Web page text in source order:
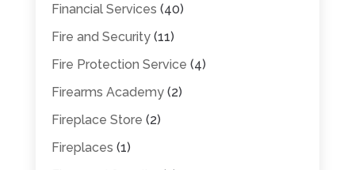
Financial Services (40)
Fire and Security(11)
Fire Protection Service (4)
Firearms Academy(2)
Fireplace Store (2)
Fireplaces (1)